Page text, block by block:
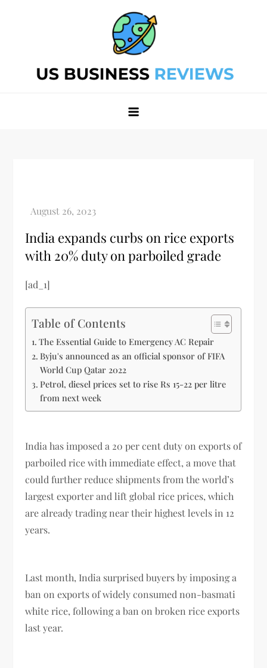
India expands curbs on rice exports
with 20% duty on parboiled grade
[ad_1]
Table of Contents
The Essential Guide to Emergency AC Repair
Byju's announced as an official sponsor of FIFA
World Cup Qatar 2022
Petrol, diesel prices set to rise Rs 15-22 per litre
from next week
India has imposed a 20 per cent duty on exports of
parboiled rice with immediate effect, a move that
could further reduce shipments from the world’s
largest exporter and lift global rice prices, which
are already trading near their highest levels in 12
years.
Last month, India surprised buyers by imposing a
ban on exports of widely consumed non-basmati
white rice, following a ban on broken rice exports
last year.